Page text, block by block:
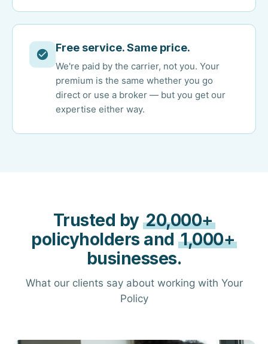
Free service. Same price.
We're paid by the carrier, not you. Your
premium is the same whether you go
direct or use a broker — but you get our
expertise either way.
Trusted by 20,000+
policyholders and 1,000+
businesses.
What our clients say about working with Your
Policy